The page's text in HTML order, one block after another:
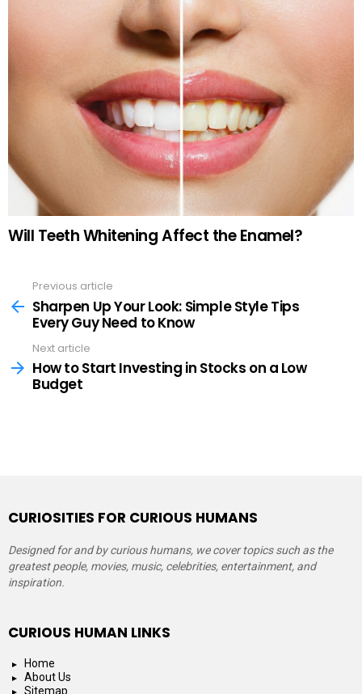
Will Teeth Whitening Affect the Enamel?
more
Previous article
Sharpen Up Your Look: Simple Style Tips
Every Guy Need to Know
Next article
How to Start Investing in Stocks on a Low
Budget
CURIOSITIES FOR CURIOUS HUMANS
Designed for and by curious humans, we cover topics such as the
greatest people, movies, music, celebrities, entertainment, and
inspiration.
CURIOUS HUMAN LINKS
Home
About Us
Sitemap